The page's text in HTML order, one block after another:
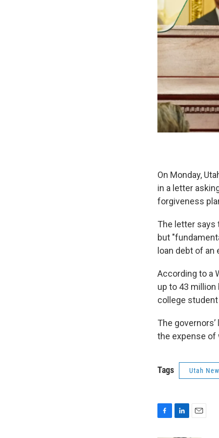
On Monday,
in a letter
forgiveness
The letter says
but
loan debt of an
According to a
up to 43
college
The
the expense of
Tags Utah